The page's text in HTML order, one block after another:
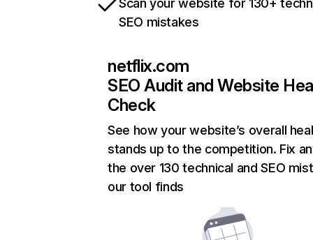
Scan your website for 130+
SEO mistakes
netflix.com
SEO Audit and Website
Check
See how your website’s overall
stands up to the competition. Fix
the over 130 technical and SEO
our tool finds